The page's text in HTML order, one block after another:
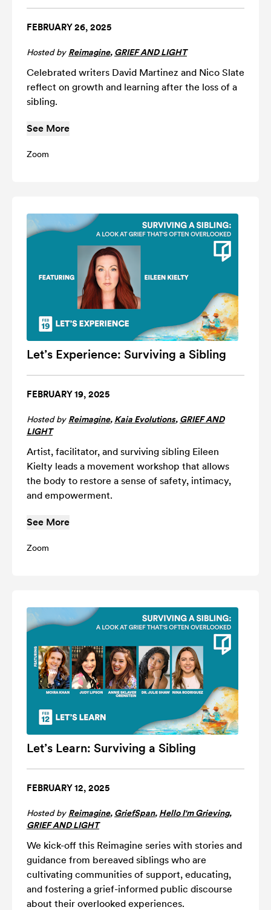
FEBRUARY 26, 2025
Hosted by Reimagine, GRIEF AND LIGHT
Celebrated writers David Martinez and Nico Slate
reflect on growth and learning after the loss of a
sibling.
See More
Zoom
Let’s Experience: Surviving a Sibling
FEBRUARY 19, 2025
Hosted by Reimagine, Kaia Evolutions, GRIEF AND
LIGHT
Artist, facilitator, and surviving sibling Eileen
Kielty leads a movement workshop that allows
the body to restore a sense of safety, intimacy,
and empowerment.
See More
Zoom
Let’s Learn: Surviving a Sibling
FEBRUARY 12, 2025
Hosted by Reimagine, GriefSpan, Hello I'm Grieving,
GRIEF AND LIGHT
We kick-off this Reimagine series with stories and
guidance from bereaved siblings who are
cultivating communities of support, educating,
and fostering a grief-informed public discourse
about their overlooked experiences.